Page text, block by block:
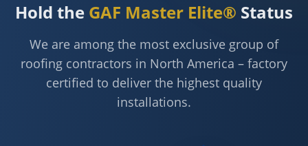
Hold the GAF Master Elite® Status
We are among the most exclusive group of
roofing contractors in North America – factory
certified to deliver the highest quality
installations.